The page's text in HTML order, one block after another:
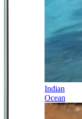
Indian
Ocean